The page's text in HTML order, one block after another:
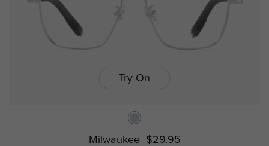
Try On
Milwaukee $29.95